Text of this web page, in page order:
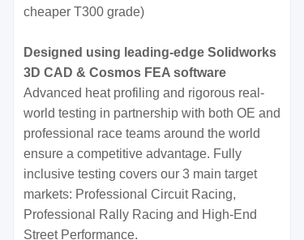
cheaper T300 grade)
Designed using leading-edge Solidworks
3D CAD & Cosmos FEA software
Advanced heat profiling and rigorous real-
world testing in partnership with both OE and
professional race teams around the world
ensure a competitive advantage. Fully
inclusive testing covers our 3 main target
markets: Professional Circuit Racing,
Professional Rally Racing and High-End
Street Performance.